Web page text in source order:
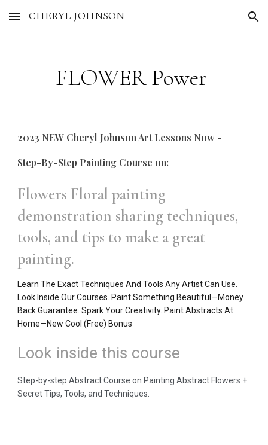
Skip to main content Skip to navigation
CHERYL JOHNSON
FLOWER Power
2023 NEW Cheryl Johnson Art Lessons Now -
Step-By-Step Painting Course on:
Flowers Floral painting
demonstration sharing techniques,
tools, and tips to make a great
painting.
Learn The Exact Techniques And Tools Any Artist Can Use.
Look Inside Our Courses. Paint Something Beautiful—Money
Back Guarantee. Spark Your Creativity. Paint Abstracts At
Home—New Cool (Free) Bonus
Look inside this course
Step-by-step Abstract Course on Painting Abstract Flowers +
Secret Tips, Tools, and Techniques.